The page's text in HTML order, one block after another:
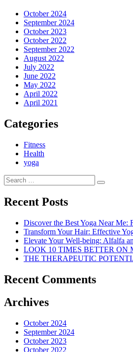
October 2024
September 2024
October 2023
October 2022
September 2022
August 2022
July 2022
June 2022
May 2022
April 2022
April 2021
Categories
Fitness
Health
yoga
Search
for:
Search
Recent Posts
Discover the Best Yoga Near Me:
Transform Your Hair: Effective
Elevate Your Well-being: Alfalfa
LOOK 10 TIMES BETTER ON
THE THERAPEUTIC
Recent Comments
Archives
October 2024
September 2024
October 2023
October 2022